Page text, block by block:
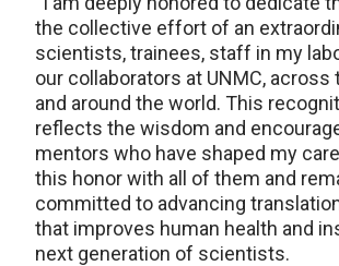
the collective effort of an
scientists, trainees, staff in my
our collaborators at UNMC, across
and around the world. This
reflects the wisdom and
mentors who have shaped my
this honor with all of them and
committed to advancing
that improves human health and
next generation of scientists.